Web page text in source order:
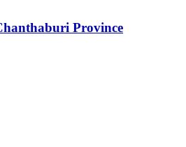
Province